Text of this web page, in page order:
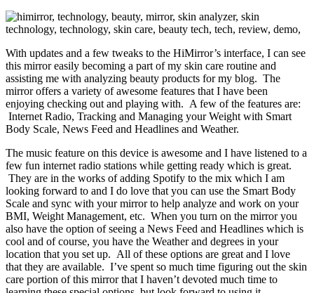
With updates and a few tweaks to the HiMirror’s interface, I can see
this mirror easily becoming a part of my skin care routine and
assisting me with analyzing beauty products for my blog. The
mirror offers a variety of awesome features that I have been
enjoying checking out and playing with. A few of the features are:
Internet Radio, Tracking and Managing your Weight with Smart
Body Scale, News Feed and Headlines and Weather.
The music feature on this device is awesome and I have listened to a
few fun internet radio stations while getting ready which is great.
They are in the works of adding Spotify to the mix which I am
looking forward to and I do love that you can use the Smart Body
Scale and sync with your mirror to help analyze and work on your
BMI, Weight Management, etc. When you turn on the mirror you
also have the option of seeing a News Feed and Headlines which is
cool and of course, you have the Weather and degrees in your
location that you set up. All of these options are great and I love
that they are available. I’ve spent so much time figuring out the skin
care portion of this mirror that I haven’t devoted much time to